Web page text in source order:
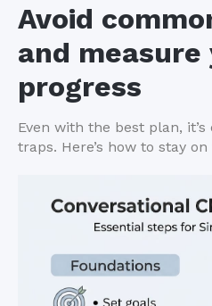
Avoid
and measure
progress
Even with the best plan,
traps. Here’s how to stay